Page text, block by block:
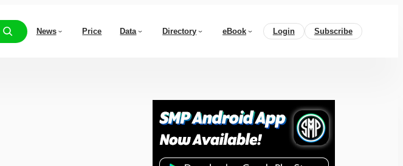
News Price Data Directory eBook Login Subscribe